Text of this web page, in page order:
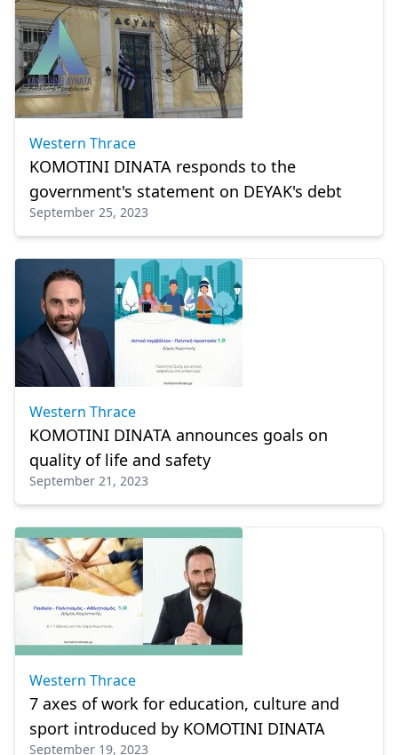
Western Thrace
KOMOTINI DINATA responds to the
government's statement on DEYAK's debt
September 25, 2023
Western Thrace
KOMOTINI DINATA announces goals on
quality of life and safety
September 21, 2023
Western Thrace
7 axes of work for education, culture and
sport introduced by KOMOTINI DINATA
September 19, 2023